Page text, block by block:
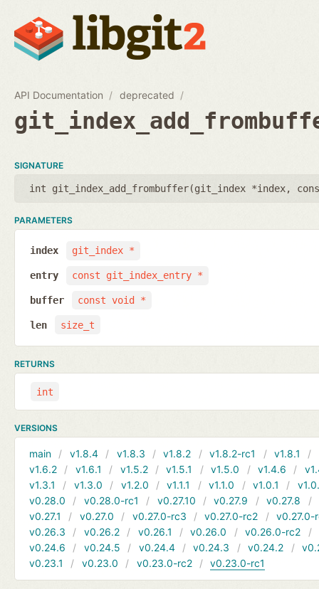
API Documentation deprecated
SIGNATURE
int git_index_add_frombuffer(git_index *index,
PARAMETERS
git_index *
index
const git_index_entry *
entry
const void *
buffer
size_t
len
RETURNS
int
VERSIONS
main v1.8.4 v1.8.3 v1.8.2 v1.8.2-rc1 v1.8.1
v1.6.2
v1.6.1 v1.5.2 v1.5.1 v1.5.0 v1.4.6
v1.3.1
v1.3.0 v1.2.0 v1.1.1 v1.1.0 v1.0.1
v0.28.0
v0.28.0-rc1 v0.27.10 v0.27.9 v0.27.8
v0.27.1
v0.27.0 v0.27.0-rc3 v0.27.0-rc2
v0.27.0-
v0.26.3
v0.26.2 v0.26.1 v0.26.0 v0.26.0-rc2
v0.24.6
v0.24.5 v0.24.4 v0.24.3 v0.24.2
v0.23.1
v0.23.0 v0.23.0-rc2 v0.23.0-rc1